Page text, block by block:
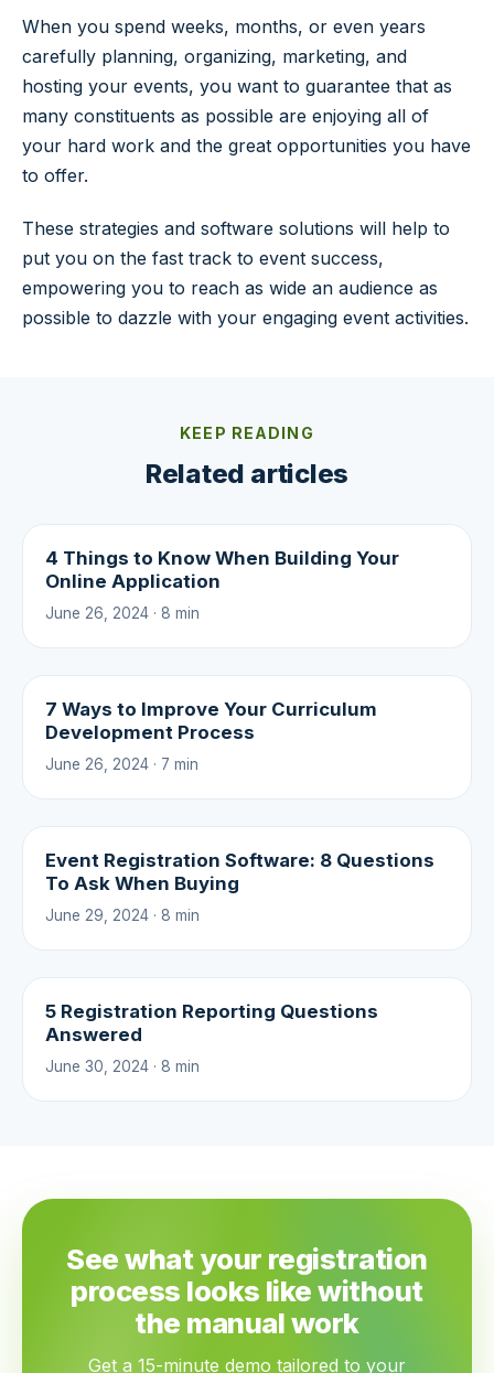
When you spend weeks, months, or even years
carefully planning, organizing, marketing, and
hosting your events, you want to guarantee that as
many constituents as possible are enjoying all of
your hard work and the great opportunities you have
to offer.
These strategies and software solutions will help to
put you on the fast track to event success,
empowering you to reach as wide an audience as
possible to dazzle with your engaging event activities.
KEEP READING
Related articles
4 Things to Know When Building Your
Online Application
June 26, 2024 · 8 min
7 Ways to Improve Your Curriculum
Development Process
June 26, 2024 · 7 min
Event Registration Software: 8 Questions
To Ask When Buying
June 29, 2024 · 8 min
5 Registration Reporting Questions
Answered
June 30, 2024 · 8 min
See what your registration
process looks like without
the manual work
Get a 15-minute demo tailored to your